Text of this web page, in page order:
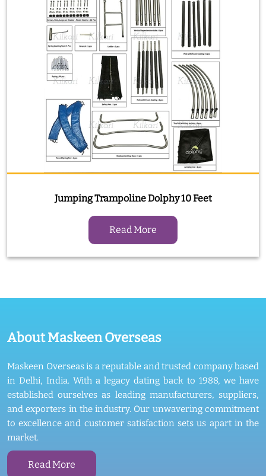
Jumping Trampoline Dolphy 10 Feet
Read More
About Maskeen Overseas
Maskeen Overseas is a reputable and trusted company based
in Delhi, India. With a legacy dating back to 1988, we have
established ourselves as leading manufacturers, suppliers,
and exporters in the industry. Our unwavering commitment
to excellence and customer satisfaction sets us apart in the
market.
Read More